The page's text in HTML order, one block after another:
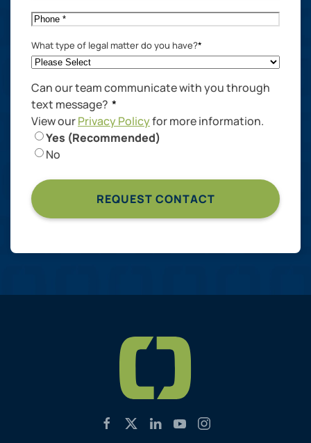
Phone*
What type of legal matter do you have?*
Can our team communicate with you through
text message? *
View ourPrivacy Policyfor more information.
Yes (Recommended)
No